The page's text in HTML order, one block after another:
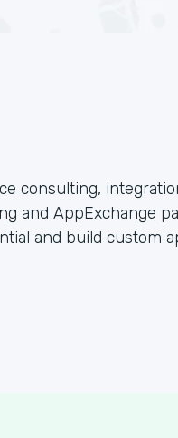
consulting,
and AppExchange
and build custom